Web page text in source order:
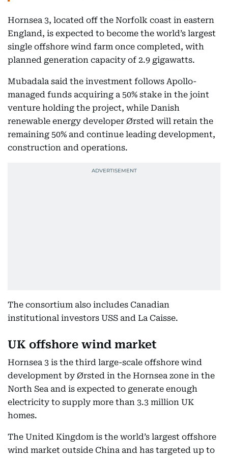
Hornsea 3, located off the Norfolk coast in eastern
England, is expected to become the world’s largest
single offshore wind farm once completed, with
planned generation capacity of 2.9 gigawatts.
Mubadala said the investment follows Apollo-
managed funds acquiring a 50% stake in the joint
venture holding the project, while Danish
renewable energy developer Ørsted will retain the
remaining 50% and continue leading development,
construction and operations.
The consortium also includes Canadian
institutional investors USS and La Caisse.
UK offshore wind market
Hornsea 3 is the third large-scale offshore wind
development by Ørsted in the Hornsea zone in the
North Sea and is expected to generate enough
electricity to supply more than 3.3 million UK
homes.
The United Kingdom is the world’s largest offshore
wind market outside China and has targeted up to